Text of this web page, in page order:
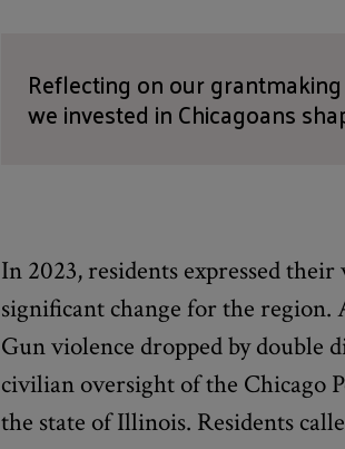
Reflecting on our
we invested in Chicagoans
In 2023, residents expressed
significant change for the
Gun violence dropped by double
civilian oversight of the Chicago
the state of Illinois. Residents